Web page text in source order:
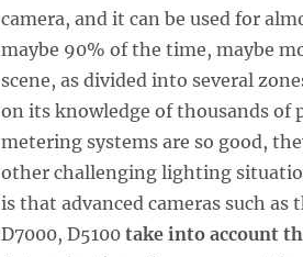
camera, and it can be used for
maybe 90% of the time, maybe
scene, as divided into several
on its knowledge of thousands of
metering systems are so good,
other challenging lighting
is that advanced cameras such as
D7000, D5100 take into account